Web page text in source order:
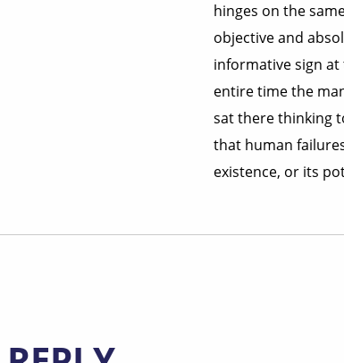
hinges on the
objective and
informative sign
entire time the
sat there thinking
that human
existence, or its